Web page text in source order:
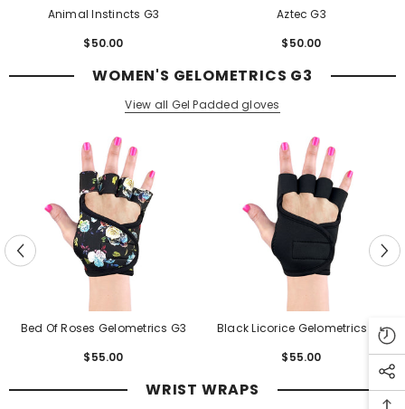
Animal Instincts G3
Regular
$50.00
Aztec G3
Regular
$50.00
WOMEN'S GELOMETRICS G3
View all Gel Padded gloves
Bed Of Roses Gelometrics G3
Regular
$55.00
Black Licorice Gelometrics G3
Regular
$55.00
WRIST WRAPS